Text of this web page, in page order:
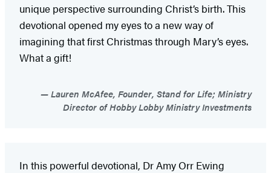
unique perspective surrounding Christ’s birth. This
devotional opened my eyes to a new way of
imagining that first Christmas through Mary’s eyes.
What a gift!
Lauren McAfee, Founder, Stand for Life; Ministry
Director of Hobby Lobby Ministry Investments
In this powerful devotional, Dr Amy Orr Ewing